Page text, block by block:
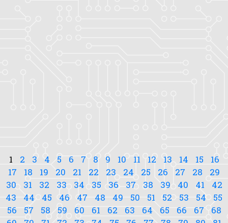
1 2 3 4 5 6 7 8 9 10 11 12 13 14 15
16
17
18 19 20 21 22 23 24 25 26 27 28
29
30
31 32 33 34 35 36 37 38 39 40 41
42
43
44 45 46 47 48 49 50 51 52 53 54
55
56
57 58 59 60 61 62 63 64 65 66 67
68